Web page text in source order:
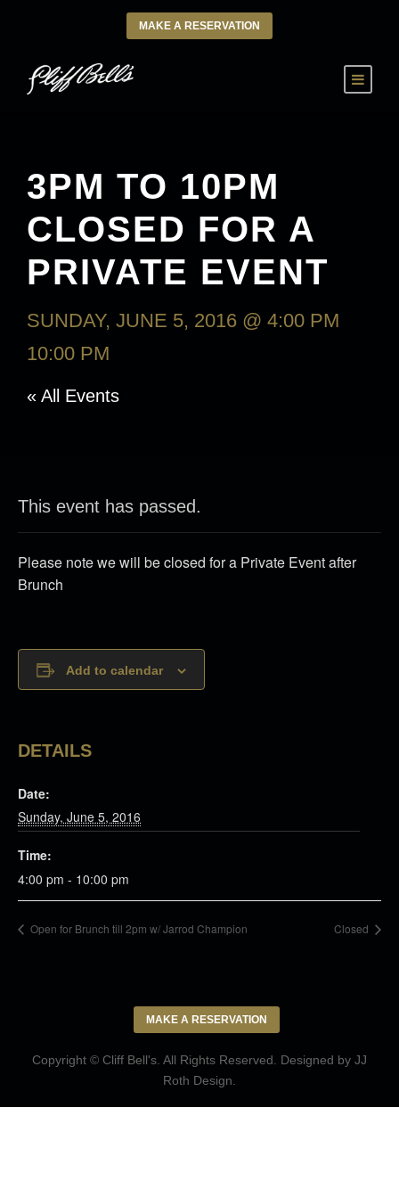
MAKE A RESERVATION
3PM TO 10PM
CLOSED FOR A
PRIVATE EVENT
SUNDAY, JUNE 5, 2016 @ 4:00 PM
10:00 PM
« All Events
This event has passed.
Please note we will be closed for a Private Event after
Brunch
Add to calendar
DETAILS
Date:
Sunday, June 5, 2016
Time:
4:00 pm - 10:00 pm
Open for Brunch till 2pm w/ Jarrod Champion Closed
MAKE A RESERVATION
Copyright © Cliff Bell's. All Rights Reserved. Designed by JJ
Roth Design